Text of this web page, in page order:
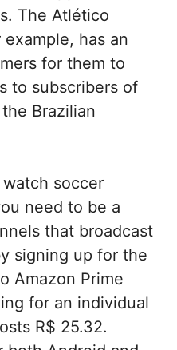
The Atlético
has an
for them to
to subscribers of
Brazilian
soccer
need to be a
that broadcast
signing up for the
Amazon Prime
for an individual
R$ 25.32.